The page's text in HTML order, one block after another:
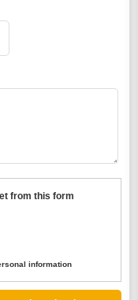
from this form
information